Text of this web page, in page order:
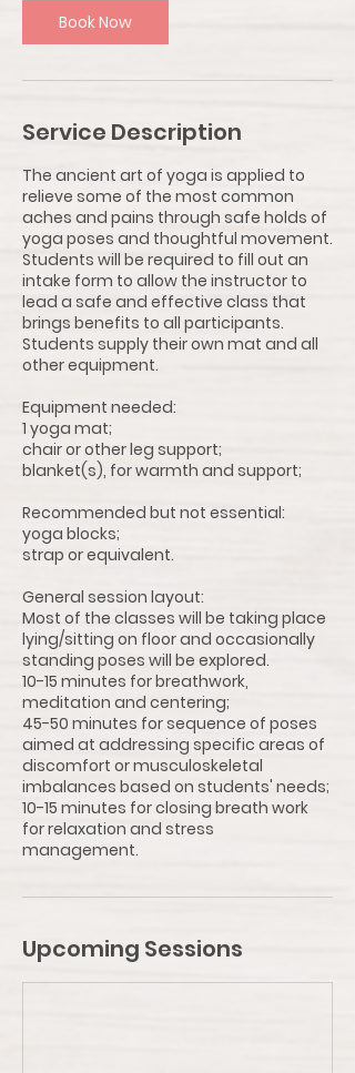
Book Now
Service Description
The ancient art of yoga is applied to
relieve some of the most common
aches and pains through safe holds of
yoga poses and thoughtful movement.
Students will be required to fill out an
intake form to allow the instructor to
lead a safe and effective class that
brings benefits to all participants.
Students supply their own mat and all
other equipment.
Equipment needed:
1 yoga mat;
chair or other leg support;
blanket(s), for warmth and support;
Recommended but not essential:
yoga blocks;
strap or equivalent.
General session layout:
Most of the classes will be taking place
lying/sitting on floor and occasionally
standing poses will be explored.
10-15 minutes for breathwork,
meditation and centering;
45-50 minutes for sequence of poses
aimed at addressing specific areas of
discomfort or musculoskeletal
imbalances based on students' needs;
10-15 minutes for closing breath work
for relaxation and stress
Upcoming Sessions